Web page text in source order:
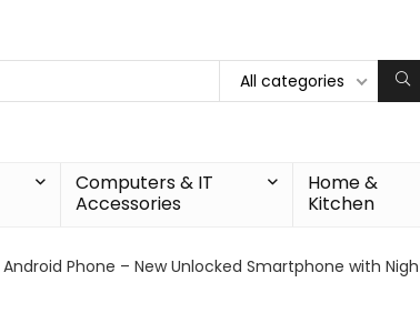
All categories
Computers & IT
Accessories
Home &
Kitchen
Phone – New Unlocked Smartphone with